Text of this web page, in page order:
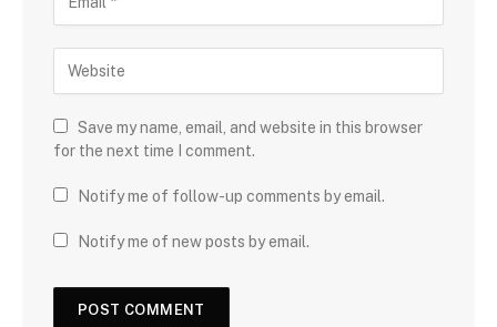
Save my name, email, and website in this browser
for the next time I comment.
Notify me of follow-up comments by email.
Notify me of new posts by email.